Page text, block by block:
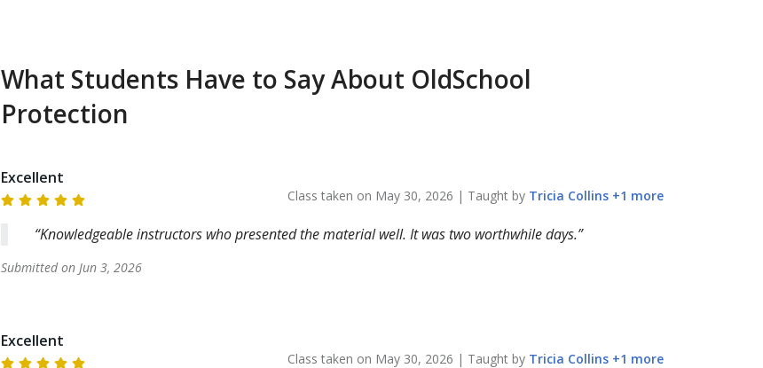
What Students Have to Say About OldSchool
Protection
Excellent
Class taken on May 30, 2026 | Taught by Tricia Collins +1 more
Knowledgeable instructors who presented the material well. It was two worthwhile days.
Submitted onJun 3, 2026
Excellent
Class taken on May 30, 2026 | Taught by Tricia Collins +1 more